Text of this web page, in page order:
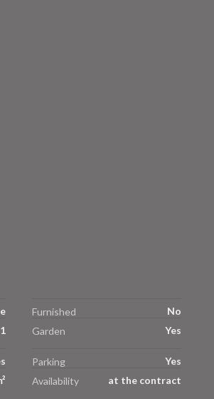
Furnished
No
1 Garden Yes
Parking
Yes
Availability at the contract